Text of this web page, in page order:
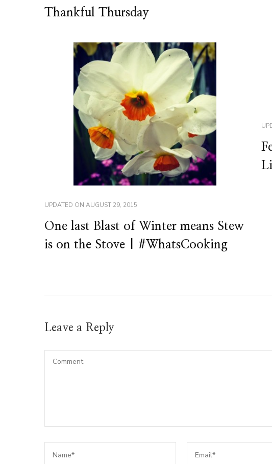
Thankful Thursday
UPDATED ON AUGUST 29, 2015
One last Blast of Winter means Stew
is on the Stove | #WhatsCooking
Leave a Reply